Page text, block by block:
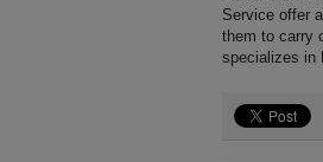
Service offer
them to carry
specializes in